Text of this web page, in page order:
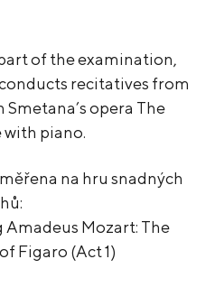
of the examination,
recitatives from
Smetana’s opera The
with piano.
na hru snadných
Mozart: The
Figaro (Act 1)